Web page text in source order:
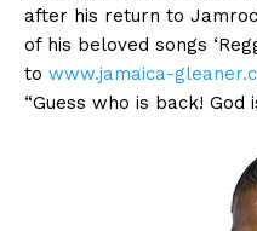
after his return to
of his beloved songs
to www.jamaica-
“Guess who is back! God